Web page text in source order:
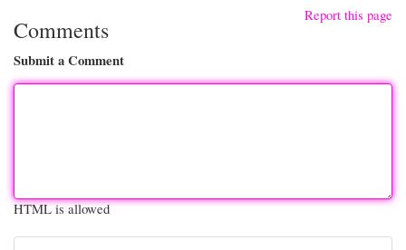
Report this page
Comments
Submit a Comment
HTML is allowed